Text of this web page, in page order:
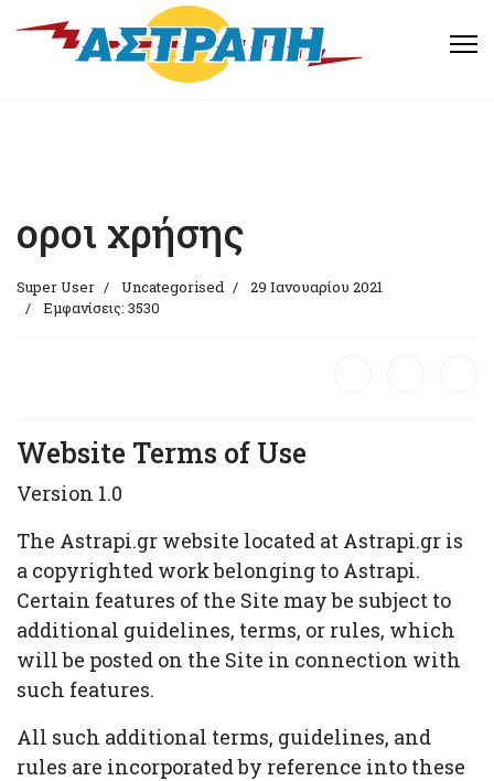
οροι χρήσης
Super User Uncategorised
29 Ιανουαρίου 2021
Εμφανίσεις: 3530
Website Terms of Use
Version 1.0
The Astrapi.gr website located at Astrapi.gr is
a copyrighted work belonging to Astrapi.
Certain features of the Site may be subject to
additional guidelines, terms, or rules, which
will be posted on the Site in connection with
such features.
All such additional terms, guidelines, and
rules are incorporated by reference into these